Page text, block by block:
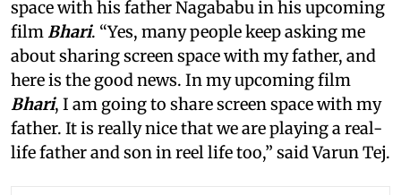
space with his father Nagababu in his upcoming
film Bhari. “Yes, many people keep asking me
about sharing screen space with my father, and
here is the good news. In my upcoming film
Bhari, I am going to share screen space with my
father. It is really nice that we are playing a real-
life father and son in reel life too,” said Varun Tej.